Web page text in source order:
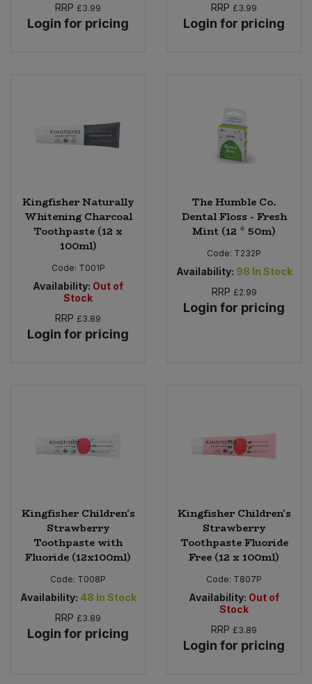
RRP £3.99
Login for pricing
RRP £3.99
Login for pricing
Kingfisher Naturally
Whitening Charcoal
Toothpaste (12 x
100ml)
Code: T001P
Availability: Out of
Stock
RRP £3.89
Login for pricing
The Humble Co.
Dental Floss - Fresh
Mint (12 * 50m)
Code: T232P
Availability: 98 In Stock
RRP £2.99
Login for pricing
Kingfisher Children's
Strawberry
Toothpaste with
Fluoride (12x100ml)
Code: T008P
Availability: 48 In Stock
RRP £3.89
Login for pricing
Kingfisher Children's
Strawberry
Toothpaste Fluoride
Free (12 x 100ml)
Code: T807P
Availability: Out of
Stock
RRP £3.89
Login for pricing